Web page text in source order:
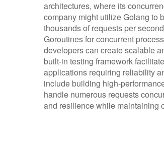
architectures, where its
company might utilize Golang to
thousands of requests per
Goroutines for concurrent
developers can create scalable
built-in testing framework
applications requiring reliability
include building high-
handle numerous requests
and resilience while maintaining